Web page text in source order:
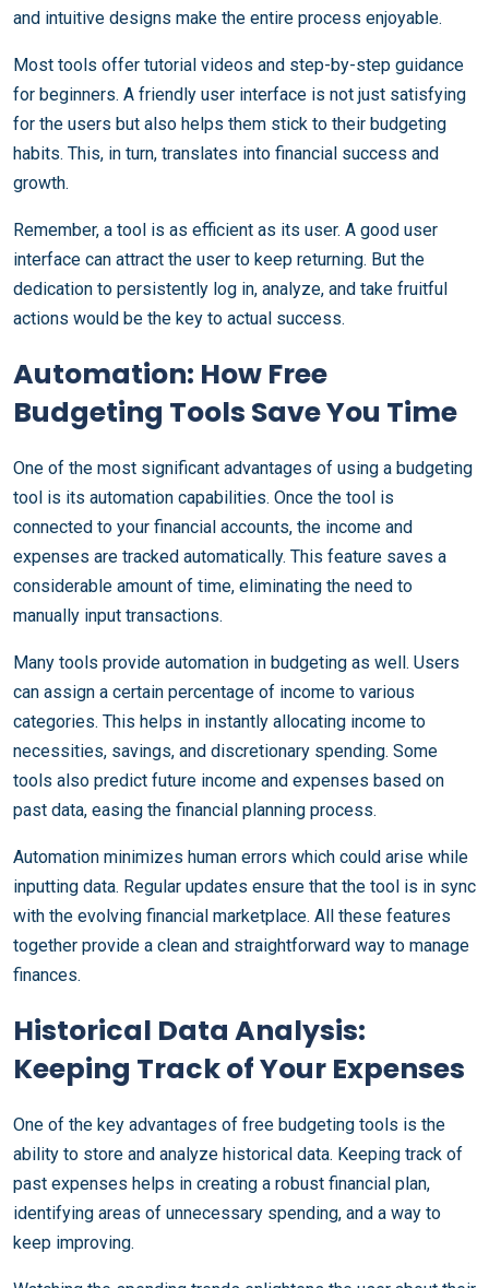
and intuitive designs make the entire process enjoyable.
Most tools offer tutorial videos and step-by-step guidance
for beginners. A friendly user interface is not just satisfying
for the users but also helps them stick to their budgeting
habits. This, in turn, translates into financial success and
growth.
Remember, a tool is as efficient as its user. A good user
interface can attract the user to keep returning. But the
dedication to persistently log in, analyze, and take fruitful
actions would be the key to actual success.
Automation: How Free
Budgeting Tools Save You Time
One of the most significant advantages of using a budgeting
tool is its automation capabilities. Once the tool is
connected to your financial accounts, the income and
expenses are tracked automatically. This feature saves a
considerable amount of time, eliminating the need to
manually input transactions.
Many tools provide automation in budgeting as well. Users
can assign a certain percentage of income to various
categories. This helps in instantly allocating income to
necessities, savings, and discretionary spending. Some
tools also predict future income and expenses based on
past data, easing the financial planning process.
Automation minimizes human errors which could arise while
inputting data. Regular updates ensure that the tool is in sync
with the evolving financial marketplace. All these features
together provide a clean and straightforward way to manage
finances.
Historical Data Analysis:
Keeping Track of Your Expenses
One of the key advantages of free budgeting tools is the
ability to store and analyze historical data. Keeping track of
past expenses helps in creating a robust financial plan,
identifying areas of unnecessary spending, and a way to
keep improving.